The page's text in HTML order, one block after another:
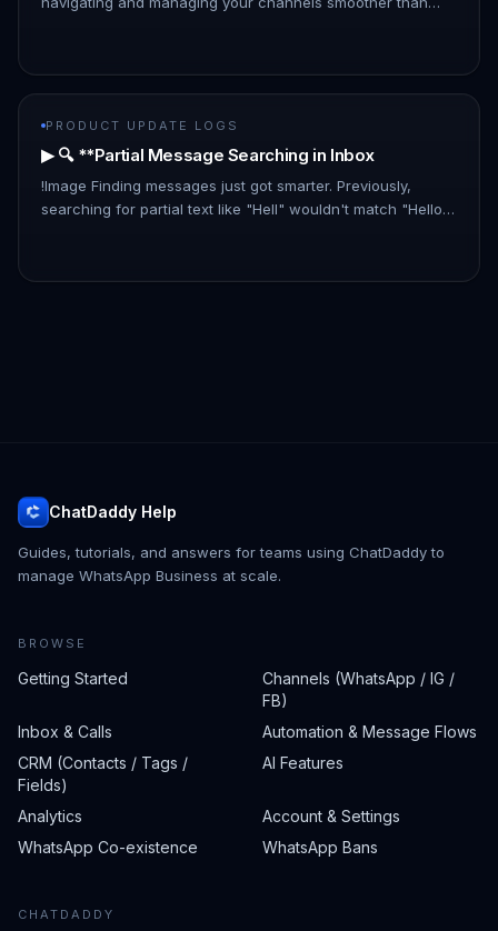
PRODUCT UPDATE LOGS
▶ 🔍 **Partial Message Searching in Inbox
!Image Finding messages just got smarter. Previously,
searching for partial text like "Hell" wouldn't match "Hello
ChatDaddy Help
Guides, tutorials, and answers for teams using ChatDaddy to
manage WhatsApp Business at scale.
BROWSE
Getting Started
Channels (WhatsApp / IG /
FB)
Inbox & Calls
Automation & Message Flows
CRM (Contacts / Tags /
Fields)
AI Features
Analytics
Account & Settings
WhatsApp Co-existence
WhatsApp Bans
CHATDADDY